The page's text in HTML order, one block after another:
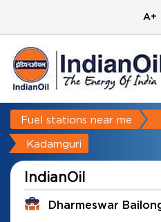
A+
Fuel stations near me
Kadamguri
IndianOil
Dharmeswar